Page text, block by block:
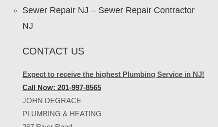
Sewer Repair NJ – Sewer Repair Contractor
NJ
CONTACT US
Expect to receive the highest Plumbing Service in NJ!
Call Now: 201-997-8565
JOHN DEGRACE
PLUMBING & HEATING